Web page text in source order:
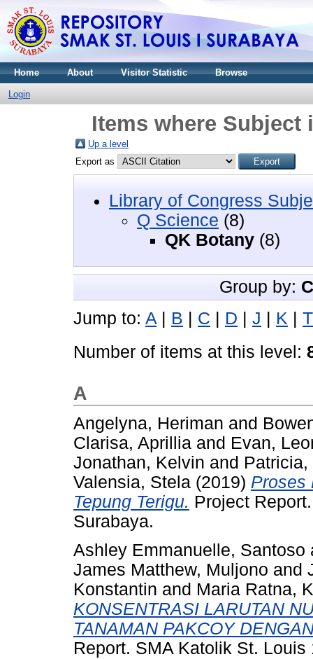
Home About Visitor Statistic Browse
Login
Items where Subject
Up a level
Export as
Library of Congress
Q Science (8)
QK Botany (8)
Group by:
Jump to: A | B | C | D | J | K | T
Number of items at this level:
A
Angelyna, Heriman and
Clarisa, Aprillia and Evan,
Jonathan, Kelvin and
Valensia, Stela (2019) Proses
Tepung Terigu. Project
Surabaya.
Ashley Emmanuelle, Santoso
James Matthew, Muljono and
Konstantin and Maria Ratna,
KONSENTRASI LARUTAN
TANAMAN PAKCOY
Report. SMA Katolik St.